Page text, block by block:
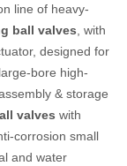
line of heavy-
ball valves , with
designed for
bore high-
& storage
valves with
corrosion small
and water